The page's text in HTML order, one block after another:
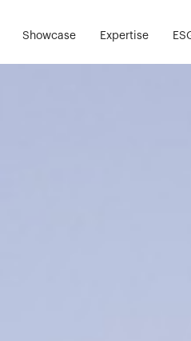
Showcase Expertise